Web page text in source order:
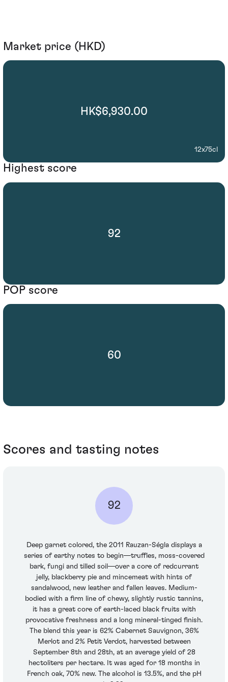
Market price (HKD)
HK$6,930.00
12x75cl
Highest score
92
POP score
60
Scores and tasting notes
92
Deep garnet colored, the 2011 Rauzan-Ségla displays a
series of earthy notes to begin—truffles, moss-covered
bark, fungi and tilled soil—over a core of redcurrant
jelly, blackberry pie and mincemeat with hints of
sandalwood, new leather and fallen leaves. Medium-
bodied with a firm line of chewy, slightly rustic tannins,
it has a great core of earth-laced black fruits with
provocative freshness and a long mineral-tinged finish.
The blend this year is 62% Cabernet Sauvignon, 36%
Merlot and 2% Petit Verdot, harvested between
September 8th and 28th, at an average yield of 28
hectoliters per hectare. It was aged for 18 months in
French oak, 70% new. The alcohol is 13.5%, and the pH